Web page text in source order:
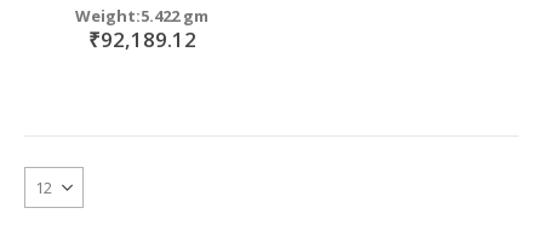
Weight:5.422 gm
₹92,189.12